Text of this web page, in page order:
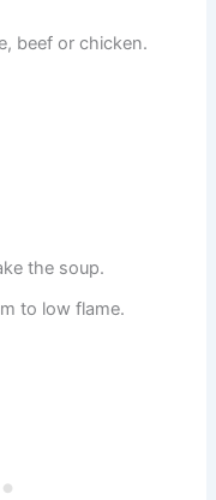
beef or chicken.
the soup.
to low flame.